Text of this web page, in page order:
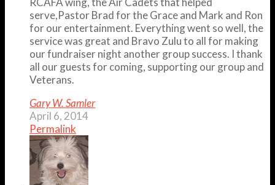
serve,Pastor Brad for the Grace and Mark and Ron
for our entertainment. Everything went so well, the
service was great and Bravo Zulu to all for making
our fundraiser night another group success. I thank
all our guests for coming, supporting our group and
Veterans.
Gary W. Samler
April 6, 2014
Permalink